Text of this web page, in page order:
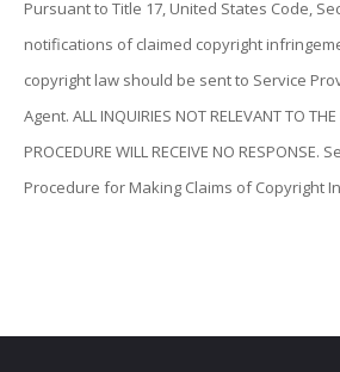
Pursuant to Title 17, United States Code,
notifications of claimed copyright
copyright law should be sent to Service
Agent. ALL INQUIRIES NOT RELEVANT TO
PROCEDURE WILL RECEIVE NO RESPONSE.
Procedure for Making Claims of Copyright